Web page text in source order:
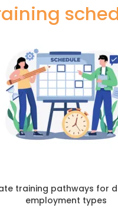
training pathways for
employment types